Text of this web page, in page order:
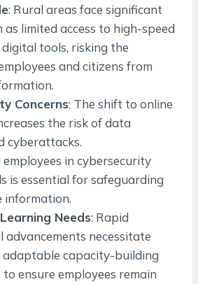
: Rural areas face significant
as limited access to high-speed
tools, risking the
and citizens from
Concerns: The shift to online
the risk of data
cyberattacks.
in cybersecurity
is essential for safeguarding
information.
Needs: Rapid
advancements necessitate
adaptable capacity-building
ensure employees remain